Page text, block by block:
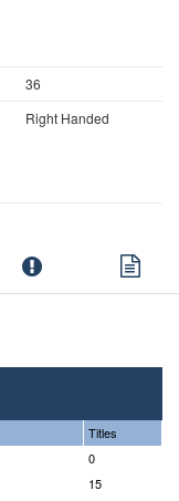
36
Right Handed
Titles
0
15